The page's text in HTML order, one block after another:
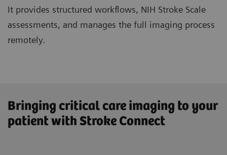
It provides structured workflows, NIH Stroke Scale
assessments, and manages the full imaging process
remotely.
Bringing critical care imaging to your
patient with Stroke Connect